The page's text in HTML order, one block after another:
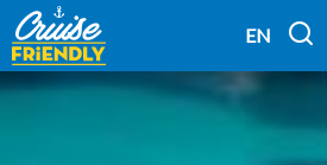
Cruise
Friendly
EN
EN
FR